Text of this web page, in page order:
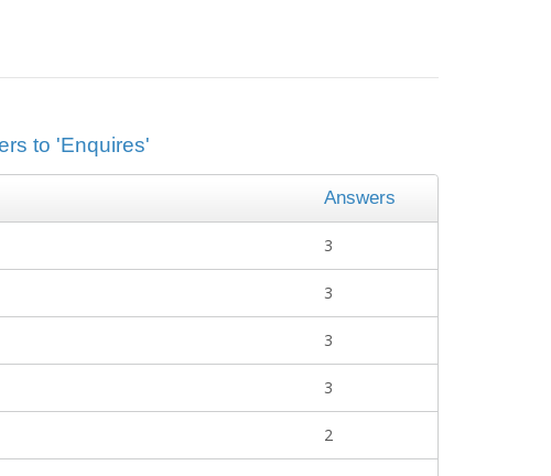
to 'Enquires'
Answers
3
3
3
3
2